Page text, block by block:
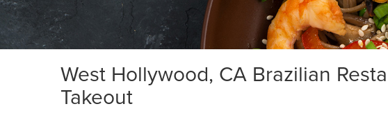
West Hollywood, CA Brazilian
Takeout